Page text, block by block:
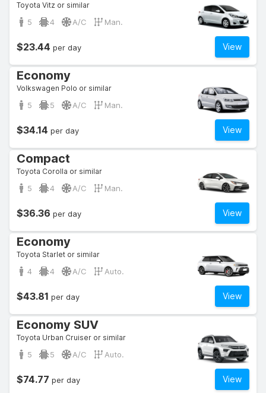
Toyota Vitz or similar
5 4 A/C Man.
View
$23.44 per day
Economy
Volkswagen Polo or similar
5 5 A/C Man.
View
$34.14 per day
Compact
Toyota Corolla or similar
5 4 A/C Man.
View
$36.36 per day
Economy
Toyota Starlet or similar
4 4 A/C Auto.
View
$43.81 per day
Economy SUV
Toyota Urban Cruiser or similar
5 5 A/C Auto.
View
$74.77 per day